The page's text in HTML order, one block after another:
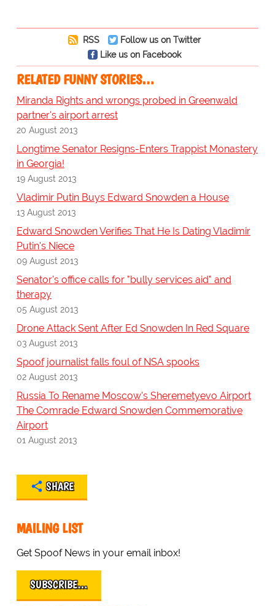
RSS
Follow us on Twitter
Like us on Facebook
RELATED FUNNY STORIES…
Miranda Rights and wrongs probed in Greenwald
partner's airport arrest
20 August 2013
Longtime Senator Resigns-Enters Trappist Monastery
in Georgia!
19 August 2013
Vladimir Putin Buys Edward Snowden a House
13 August 2013
Edward Snowden Verifies That He Is Dating Vladimir
Putin's Niece
09 August 2013
Senator's office calls for "bully services aid" and
therapy
05 August 2013
Drone Attack Sent After Ed Snowden In Red Square
03 August 2013
Spoof journalist falls foul of NSA spooks
02 August 2013
Russia To Rename Moscow's Sheremetyevo Airport
The Comrade Edward Snowden Commemorative
Airport
01 August 2013
SHARE
MAILING LIST
Get Spoof News in your email inbox!
SUBSCRIBE…